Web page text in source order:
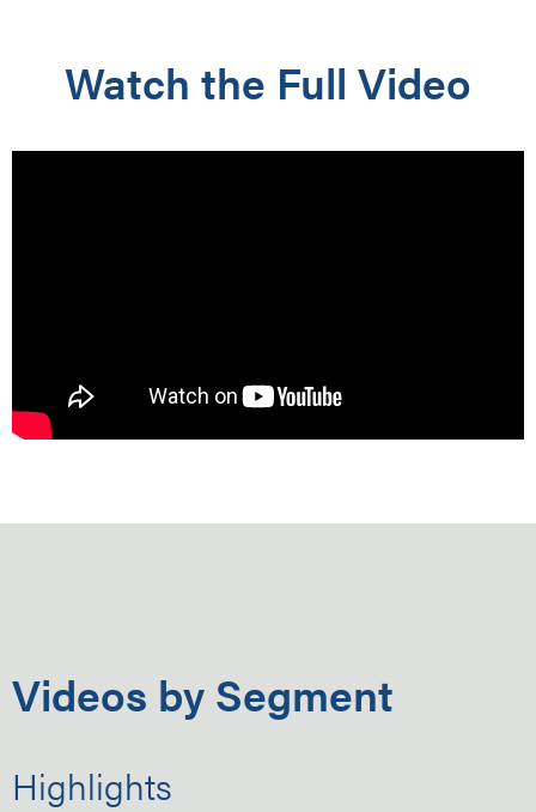
Watch the Full Video
Videos by Segment
Highlights